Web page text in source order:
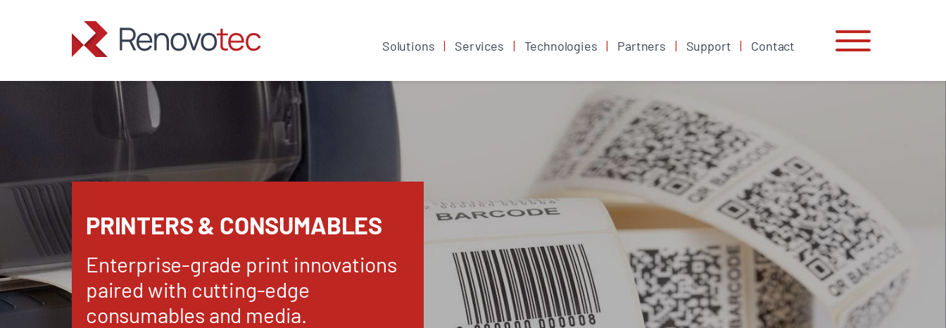
Solutions Services Technologies Partners Support Contact
PRINTERS & CONSUMABLES
Enterprise-grade print innovations
paired with cutting-edge
consumables and media.